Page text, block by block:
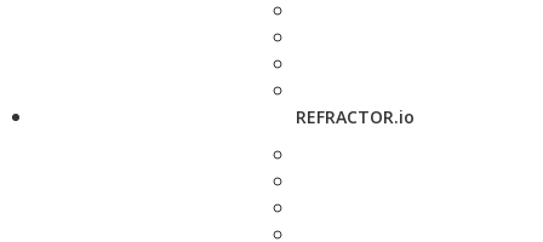
REFRACTOR.io